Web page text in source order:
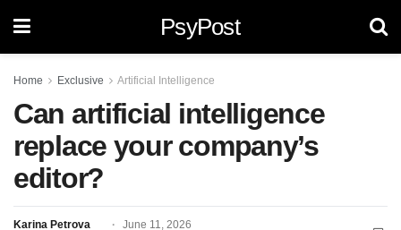
PsyPost
Home Exclusive Artificial Intelligence
Can artificial intelligence
replace your company’s
editor?
Karina Petrova
June 11, 2026